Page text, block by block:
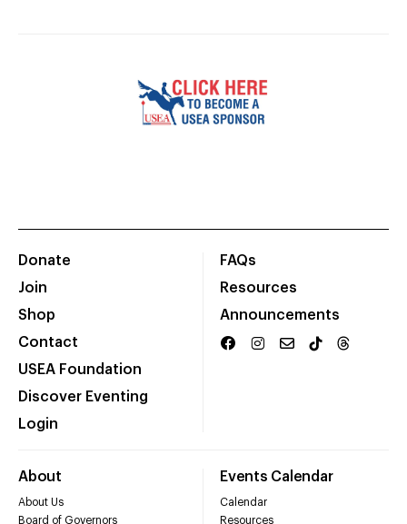
Donate
Join
Shop
Contact
USEA Foundation
Discover Eventing
Login
FAQs
Resources
Announcements
About
About Us
Board of Governors
Events Calendar
Calendar
Resources